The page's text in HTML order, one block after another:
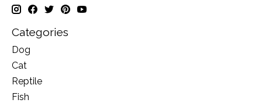
Categories
Dog
Cat
Reptile
Fish